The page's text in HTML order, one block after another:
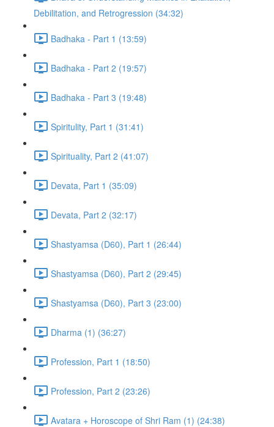
Debilitation, and Retrogression (34:32)
Badhaka - Part 1 (13:59)
Badhaka - Part 2 (19:57)
Badhaka - Part 3 (19:48)
Spiritulity, Part 1 (31:41)
Spirituality, Part 2 (41:07)
Devata, Part 1 (35:09)
Devata, Part 2 (32:17)
Shastyamsa (D60), Part 1 (26:44)
Shastyamsa (D60), Part 2 (29:45)
Shastyamsa (D60), Part 3 (23:00)
Dharma (1) (36:27)
Profession, Part 1 (18:50)
Profession, Part 2 (23:26)
Avatara + Horoscope of Shri Ram (1) (24:38)